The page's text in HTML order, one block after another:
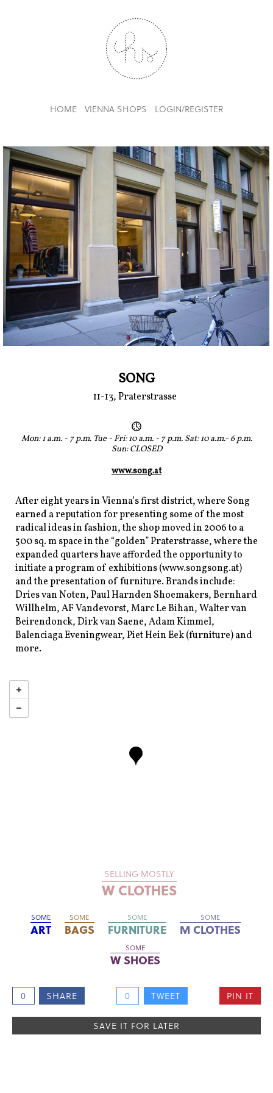
HOME VIENNA SHOPS LOGIN/REGISTER
SONG
11-13, Praterstrasse
Mon: 1 a.m. - 7 p.m. Tue - Fri: 10 a.m. - 7 p.m. Sat: 10 a.m.- 6 p.m.
Sun: CLOSED
www.song.at
After eight years in Vienna’s first district, where Song
earned a reputation for presenting some of the most
radical ideas in fashion, the shop moved in 2006 to a
500 sq. m space in the “golden” Praterstrasse, where the
expanded quarters have afforded the opportunity to
initiate a program of exhibitions (www.songsong.at)
and the presentation of furniture. Brands include:
Dries van Noten, Paul Harnden Shoemakers, Bernhard
Willhelm, AF Vandevorst, Marc Le Bihan, Walter van
Beirendonck, Dirk van Saene, Adam Kimmel,
Balenciaga Eveningwear, Piet Hein Eek (furniture) and
more.
SELLING MOSTLY
W CLOTHES
SOME
ART
SOME
BAGS
SOME
FURNITURE
SOME
M CLOTHES
SOME
W SHOES
0 SHARE 0 TWEET PIN IT
SAVE IT FOR LATER